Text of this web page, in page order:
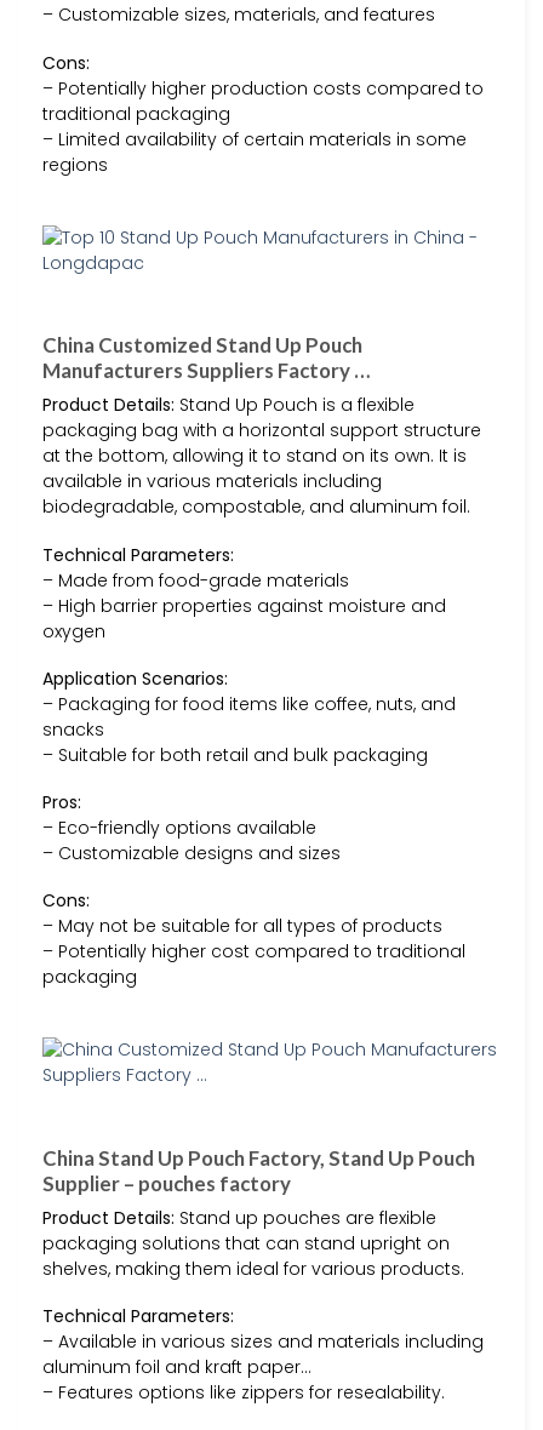
– Customizable sizes, materials, and features
Cons:
– Potentially higher production costs compared to
traditional packaging
– Limited availability of certain materials in some
regions
China Customized Stand Up Pouch
Manufacturers Suppliers Factory …
Product Details: Stand Up Pouch is a flexible
packaging bag with a horizontal support structure
at the bottom, allowing it to stand on its own. It is
available in various materials including
biodegradable, compostable, and aluminum foil.
Technical Parameters:
– Made from food-grade materials
– High barrier properties against moisture and
oxygen
Application Scenarios:
– Packaging for food items like coffee, nuts, and
snacks
– Suitable for both retail and bulk packaging
Pros:
– Eco-friendly options available
– Customizable designs and sizes
Cons:
– May not be suitable for all types of products
– Potentially higher cost compared to traditional
packaging
China Stand Up Pouch Factory, Stand Up Pouch
Supplier – pouches factory
Product Details: Stand up pouches are flexible
packaging solutions that can stand upright on
shelves, making them ideal for various products.
Technical Parameters:
– Available in various sizes and materials including
aluminum foil and kraft paper…
– Features options like zippers for resealability.